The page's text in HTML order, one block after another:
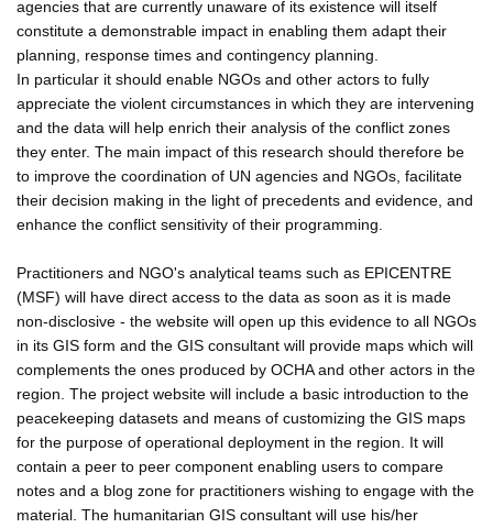
agencies that are currently unaware of its existence will itself
constitute a demonstrable impact in enabling them adapt their
planning, response times and contingency planning.
In particular it should enable NGOs and other actors to fully
appreciate the violent circumstances in which they are intervening
and the data will help enrich their analysis of the conflict zones
they enter. The main impact of this research should therefore be
to improve the coordination of UN agencies and NGOs, facilitate
their decision making in the light of precedents and evidence, and
enhance the conflict sensitivity of their programming.
Practitioners and NGO's analytical teams such as EPICENTRE
(MSF) will have direct access to the data as soon as it is made
non-disclosive - the website will open up this evidence to all NGOs
in its GIS form and the GIS consultant will provide maps which will
complements the ones produced by OCHA and other actors in the
region. The project website will include a basic introduction to the
peacekeeping datasets and means of customizing the GIS maps
for the purpose of operational deployment in the region. It will
contain a peer to peer component enabling users to compare
notes and a blog zone for practitioners wishing to engage with the
material. The humanitarian GIS consultant will use his/her